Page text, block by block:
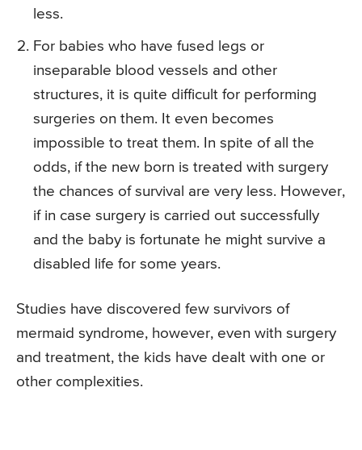
less.
For babies who have fused legs or
inseparable blood vessels and other
structures, it is quite difficult for performing
surgeries on them. It even becomes
impossible to treat them. In spite of all the
odds, if the new born is treated with surgery
the chances of survival are very less. However,
if in case surgery is carried out successfully
and the baby is fortunate he might survive a
disabled life for some years.
Studies have discovered few survivors of
mermaid syndrome, however, even with surgery
and treatment, the kids have dealt with one or
other complexities.